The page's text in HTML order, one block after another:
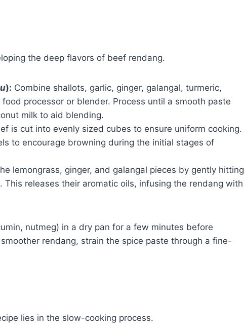
the deep flavors of beef rendang.
): Combine shallots, garlic, ginger, galangal, turmeric,
processor or blender. Process until a smooth paste
milk to aid blending.
is cut into evenly sized cubes to ensure uniform cooking.
to encourage browning during the initial stages of
lemongrass, ginger, and galangal pieces by gently hitting
releases their aromatic oils, infusing the rendang with
nutmeg) in a dry pan for a few minutes before
rendang, strain the spice paste through a fine-
lies in the slow-cooking process.